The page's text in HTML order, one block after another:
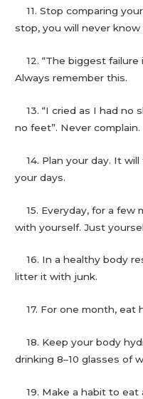
11. Stop comparing
stop, you will never
12. “The biggest failure
Always remember this.
13. “I cried as I had no
no feet”. Never complain.
14. Plan your day. It
your days.
15. Everyday, for a few
with yourself. Just
16. In a healthy body
litter it with junk.
17. For one month, eat
18. Keep your body
drinking 8–10 glasses of
19. Make a habit to eat